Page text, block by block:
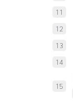
11
12
13
14
15